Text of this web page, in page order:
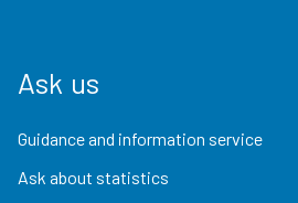
Ask us
Guidance and information service
Ask about statistics